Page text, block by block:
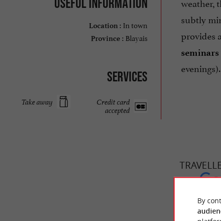
Location : In town
Province : Blayais
Services
Credit card
accepted
Take away
subtly
provides
seminars
CUISINE
By